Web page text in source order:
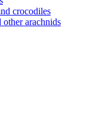
crocodiles
other arachnids